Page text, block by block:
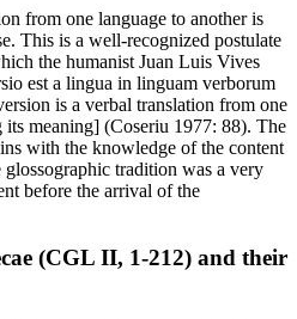
from one language to another is
This is a well-recognized postulate
the humanist Juan Luis Vives
est a lingua in linguam verborum
is a verbal translation from one
its meaning] (Coseriu 1977: 88). The
with the knowledge of the content
tradition was a very
before the arrival of the
(CGL II, 1-212) and their